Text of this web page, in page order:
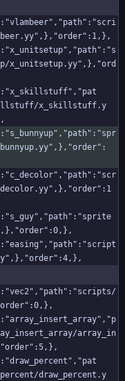
x_unitsetup.yy",},"ord
x_skillstuff.y
array_in
draw_percent.y